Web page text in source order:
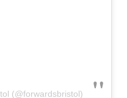
(@forwardsbristol)